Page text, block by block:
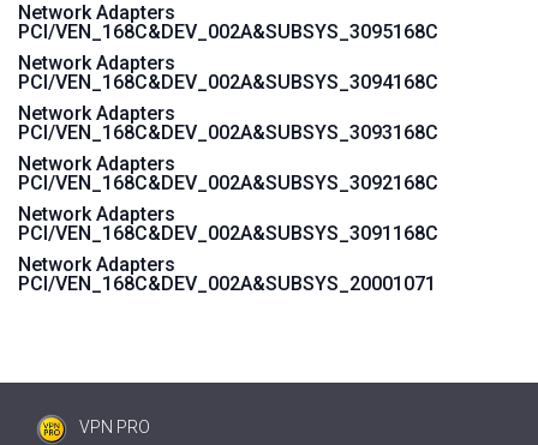
Network Adapters
PCI/VEN_168C&DEV_002A&SUBSYS_3095168C
Network Adapters
PCI/VEN_168C&DEV_002A&SUBSYS_3094168C
Network Adapters
PCI/VEN_168C&DEV_002A&SUBSYS_3093168C
Network Adapters
PCI/VEN_168C&DEV_002A&SUBSYS_3092168C
Network Adapters
PCI/VEN_168C&DEV_002A&SUBSYS_3091168C
Network Adapters
PCI/VEN_168C&DEV_002A&SUBSYS_20001071
VPN PRO